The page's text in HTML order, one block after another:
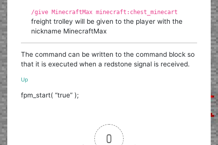
/give MinecraftMax minecraft:chest_minecart
freight trolley will be given to the player with the
nickname MinecraftMax
The command can be written to the command block so
that it is executed when a redstone signal is received.
Up
fpm_start( “true” );
0